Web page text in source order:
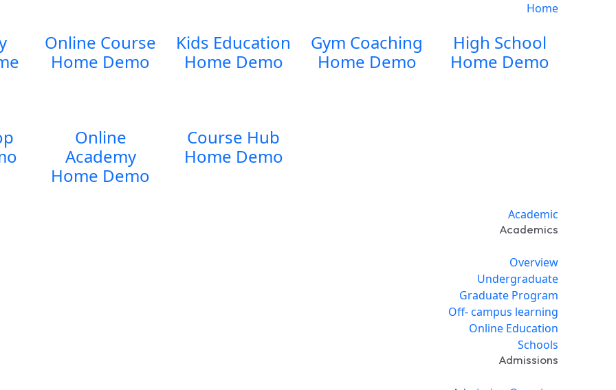
Home
Online Course
Home Demo
Kids Education
Home Demo
Gym Coaching
Home Demo
High School
Home Demo
Online
Academy
Home Demo
Course Hub
Home Demo
Academic
Academics
Overview
Undergraduate
Graduate Program
Off- campus learning
Online Education
Schools
Admissions